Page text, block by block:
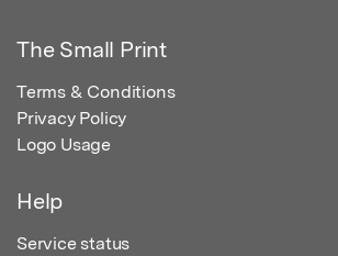
The Small Print
Terms & Conditions
Privacy Policy
Logo Usage
Help
Service status